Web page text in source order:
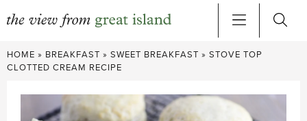
Skip
to
HOME » BREAKFAST » SWEET BREAKFAST » STOVE TOP
CLOTTED CREAM RECIPE